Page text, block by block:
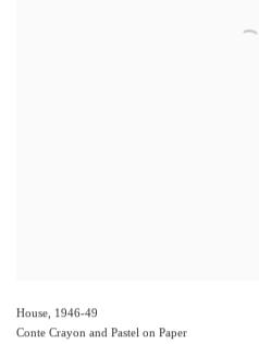
House, 1946-49
Conte Crayon and Pastel on Paper